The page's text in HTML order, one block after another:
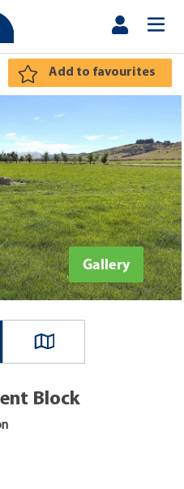
Add to favourites
Gallery
Block